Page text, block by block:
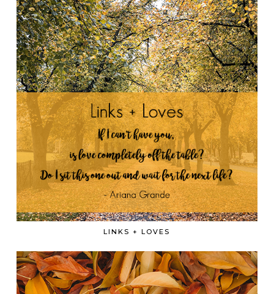
LINKS + LOVES